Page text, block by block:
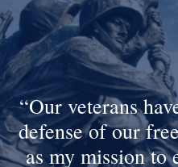
Our veterans
defense of our
as my mission to